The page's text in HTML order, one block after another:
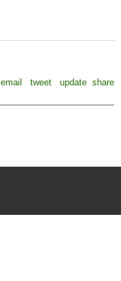
email tweet update share